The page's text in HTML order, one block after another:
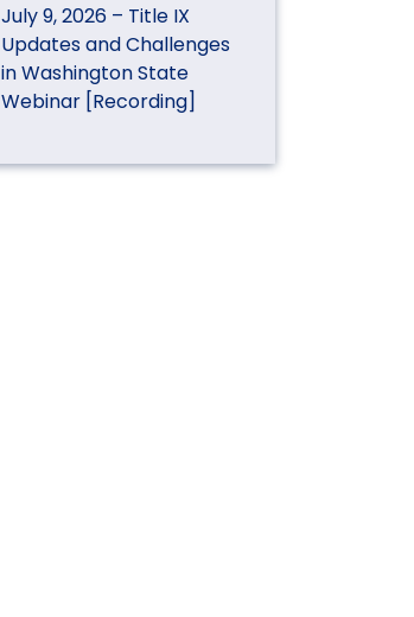
July 9, 2026 – Title IX
Updates and Challenges
in Washington State
Webinar [Recording]